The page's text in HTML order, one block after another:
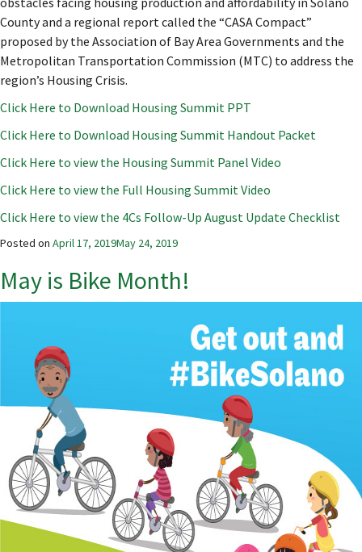
County and a regional report called the “CASA Compact”
proposed by the Association of Bay Area Governments and the
Metropolitan Transportation Commission (MTC) to address the
region’s Housing Crisis.
Click Here to Download Housing Summit PPT
Click Here to Download Housing Summit Handout Packet
Click Here to view the Housing Summit Panel Video
Click Here to view the Full Housing Summit Video
Click Here to view the 4Cs Follow-Up August Update Checklist
Posted on April 17, 2019May 24, 2019
May is Bike Month!